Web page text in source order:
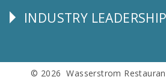
Follow
INDUSTRY LEADERSHIP
© 2026 Wasserstrom